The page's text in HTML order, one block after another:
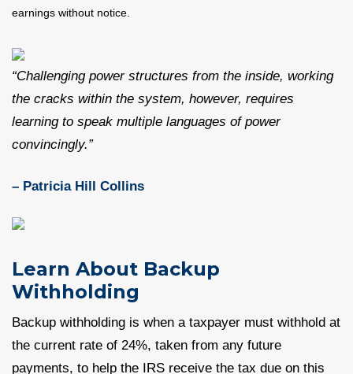
earnings without notice.
“Challenging power structures from the inside, working
the cracks within the system, however, requires
learning to speak multiple languages of power
convincingly.”
– Patricia Hill Collins
Learn About Backup
Withholding
Backup withholding is when a taxpayer must withhold at
the current rate of 24%, taken from any future
payments, to help the IRS receive the tax due on this